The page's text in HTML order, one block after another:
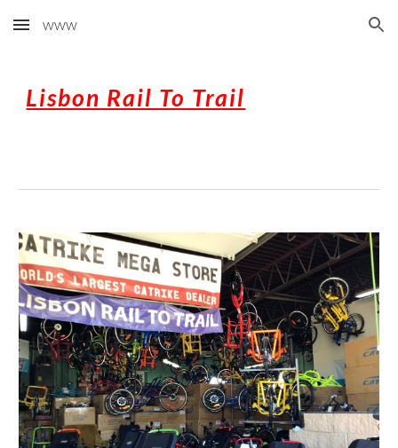
Skip to main content Skip to navigation
www
Lisbon Rail To Trail